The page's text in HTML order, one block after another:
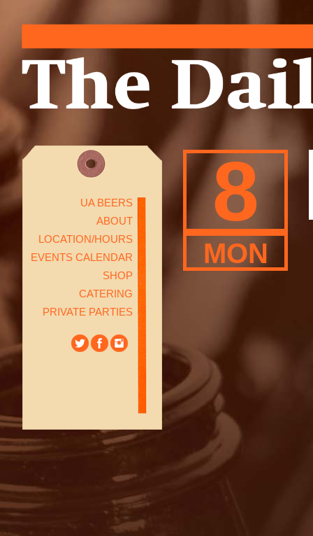
UA BEERS
ABOUT
LOCATION/HOURS
EVENTS CALENDAR
SHOP
CATERING
PRIVATE PARTIES
8
MON